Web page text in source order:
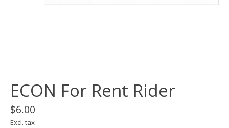
ECON For Rent Rider
$6.00
Excl. tax